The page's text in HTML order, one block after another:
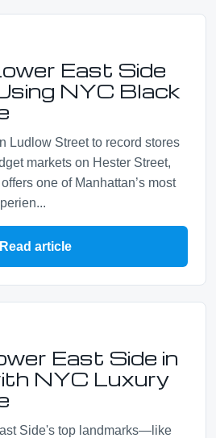
East Side
NYC Black
Ludlow Street to record stores
markets on Hester Street,
one of Manhattan’s most
Read article
East Side in
NYC Luxury
Side's top landmarks—like